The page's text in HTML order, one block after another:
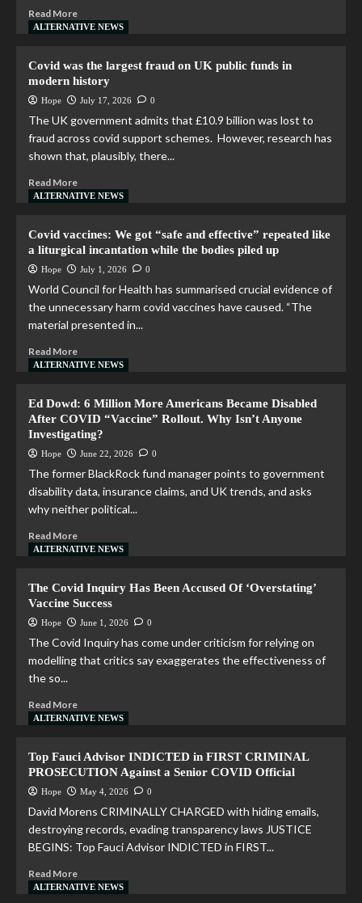
Read More
ALTERNATIVE NEWS
Covid was the largest fraud on UK public funds in
modern history
Hope July 17, 2026 0
The UK government admits that £10.9 billion was lost to
fraud across covid support schemes. However, research has
shown that, plausibly, there...
Read More
ALTERNATIVE NEWS
Covid vaccines: We got “safe and effective” repeated like
a liturgical incantation while the bodies piled up
Hope July 1, 2026 0
World Council for Health has summarised crucial evidence of
the unnecessary harm covid vaccines have caused. “The
material presented in...
Read More
ALTERNATIVE NEWS
Ed Dowd: 6 Million More Americans Became Disabled
After COVID “Vaccine” Rollout. Why Isn’t Anyone
Investigating?
Hope June 22, 2026 0
The former BlackRock fund manager points to government
disability data, insurance claims, and UK trends, and asks
why neither political...
Read More
ALTERNATIVE NEWS
The Covid Inquiry Has Been Accused Of ‘Overstating’
Vaccine Success
Hope June 1, 2026 0
The Covid Inquiry has come under criticism for relying on
modelling that critics say exaggerates the effectiveness of
the so...
Read More
ALTERNATIVE NEWS
Top Fauci Advisor INDICTED in FIRST CRIMINAL
PROSECUTION Against a Senior COVID Official
Hope May 4, 2026 0
David Morens CRIMINALLY CHARGED with hiding emails,
destroying records, evading transparency laws JUSTICE
BEGINS: Top Fauci Advisor INDICTED in FIRST...
Read More
ALTERNATIVE NEWS